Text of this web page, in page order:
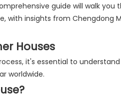
guide will walk
with insights from Chengdong
Houses
it's essential to
worldwide.